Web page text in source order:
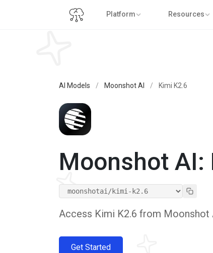
Platform Resources
AI Models / Moonshot AI / Kimi K2.6
Moonshot AI:
Access Kimi K2.6 from Moonshot
Get Started